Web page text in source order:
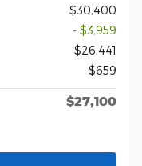
$30,400
- $3,959
$26,441
$659
$27,100